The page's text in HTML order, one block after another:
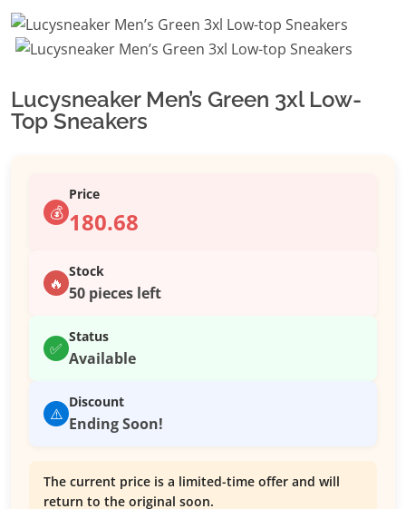
Lucysneaker Men’s Green 3xl Low-
Top Sneakers
💰
Price
180.68
🔥
Stock
50 pieces left
✅
Status
Available
⚠️
Discount
Ending Soon!
The current price is a limited-time offer and will
return to the original soon.